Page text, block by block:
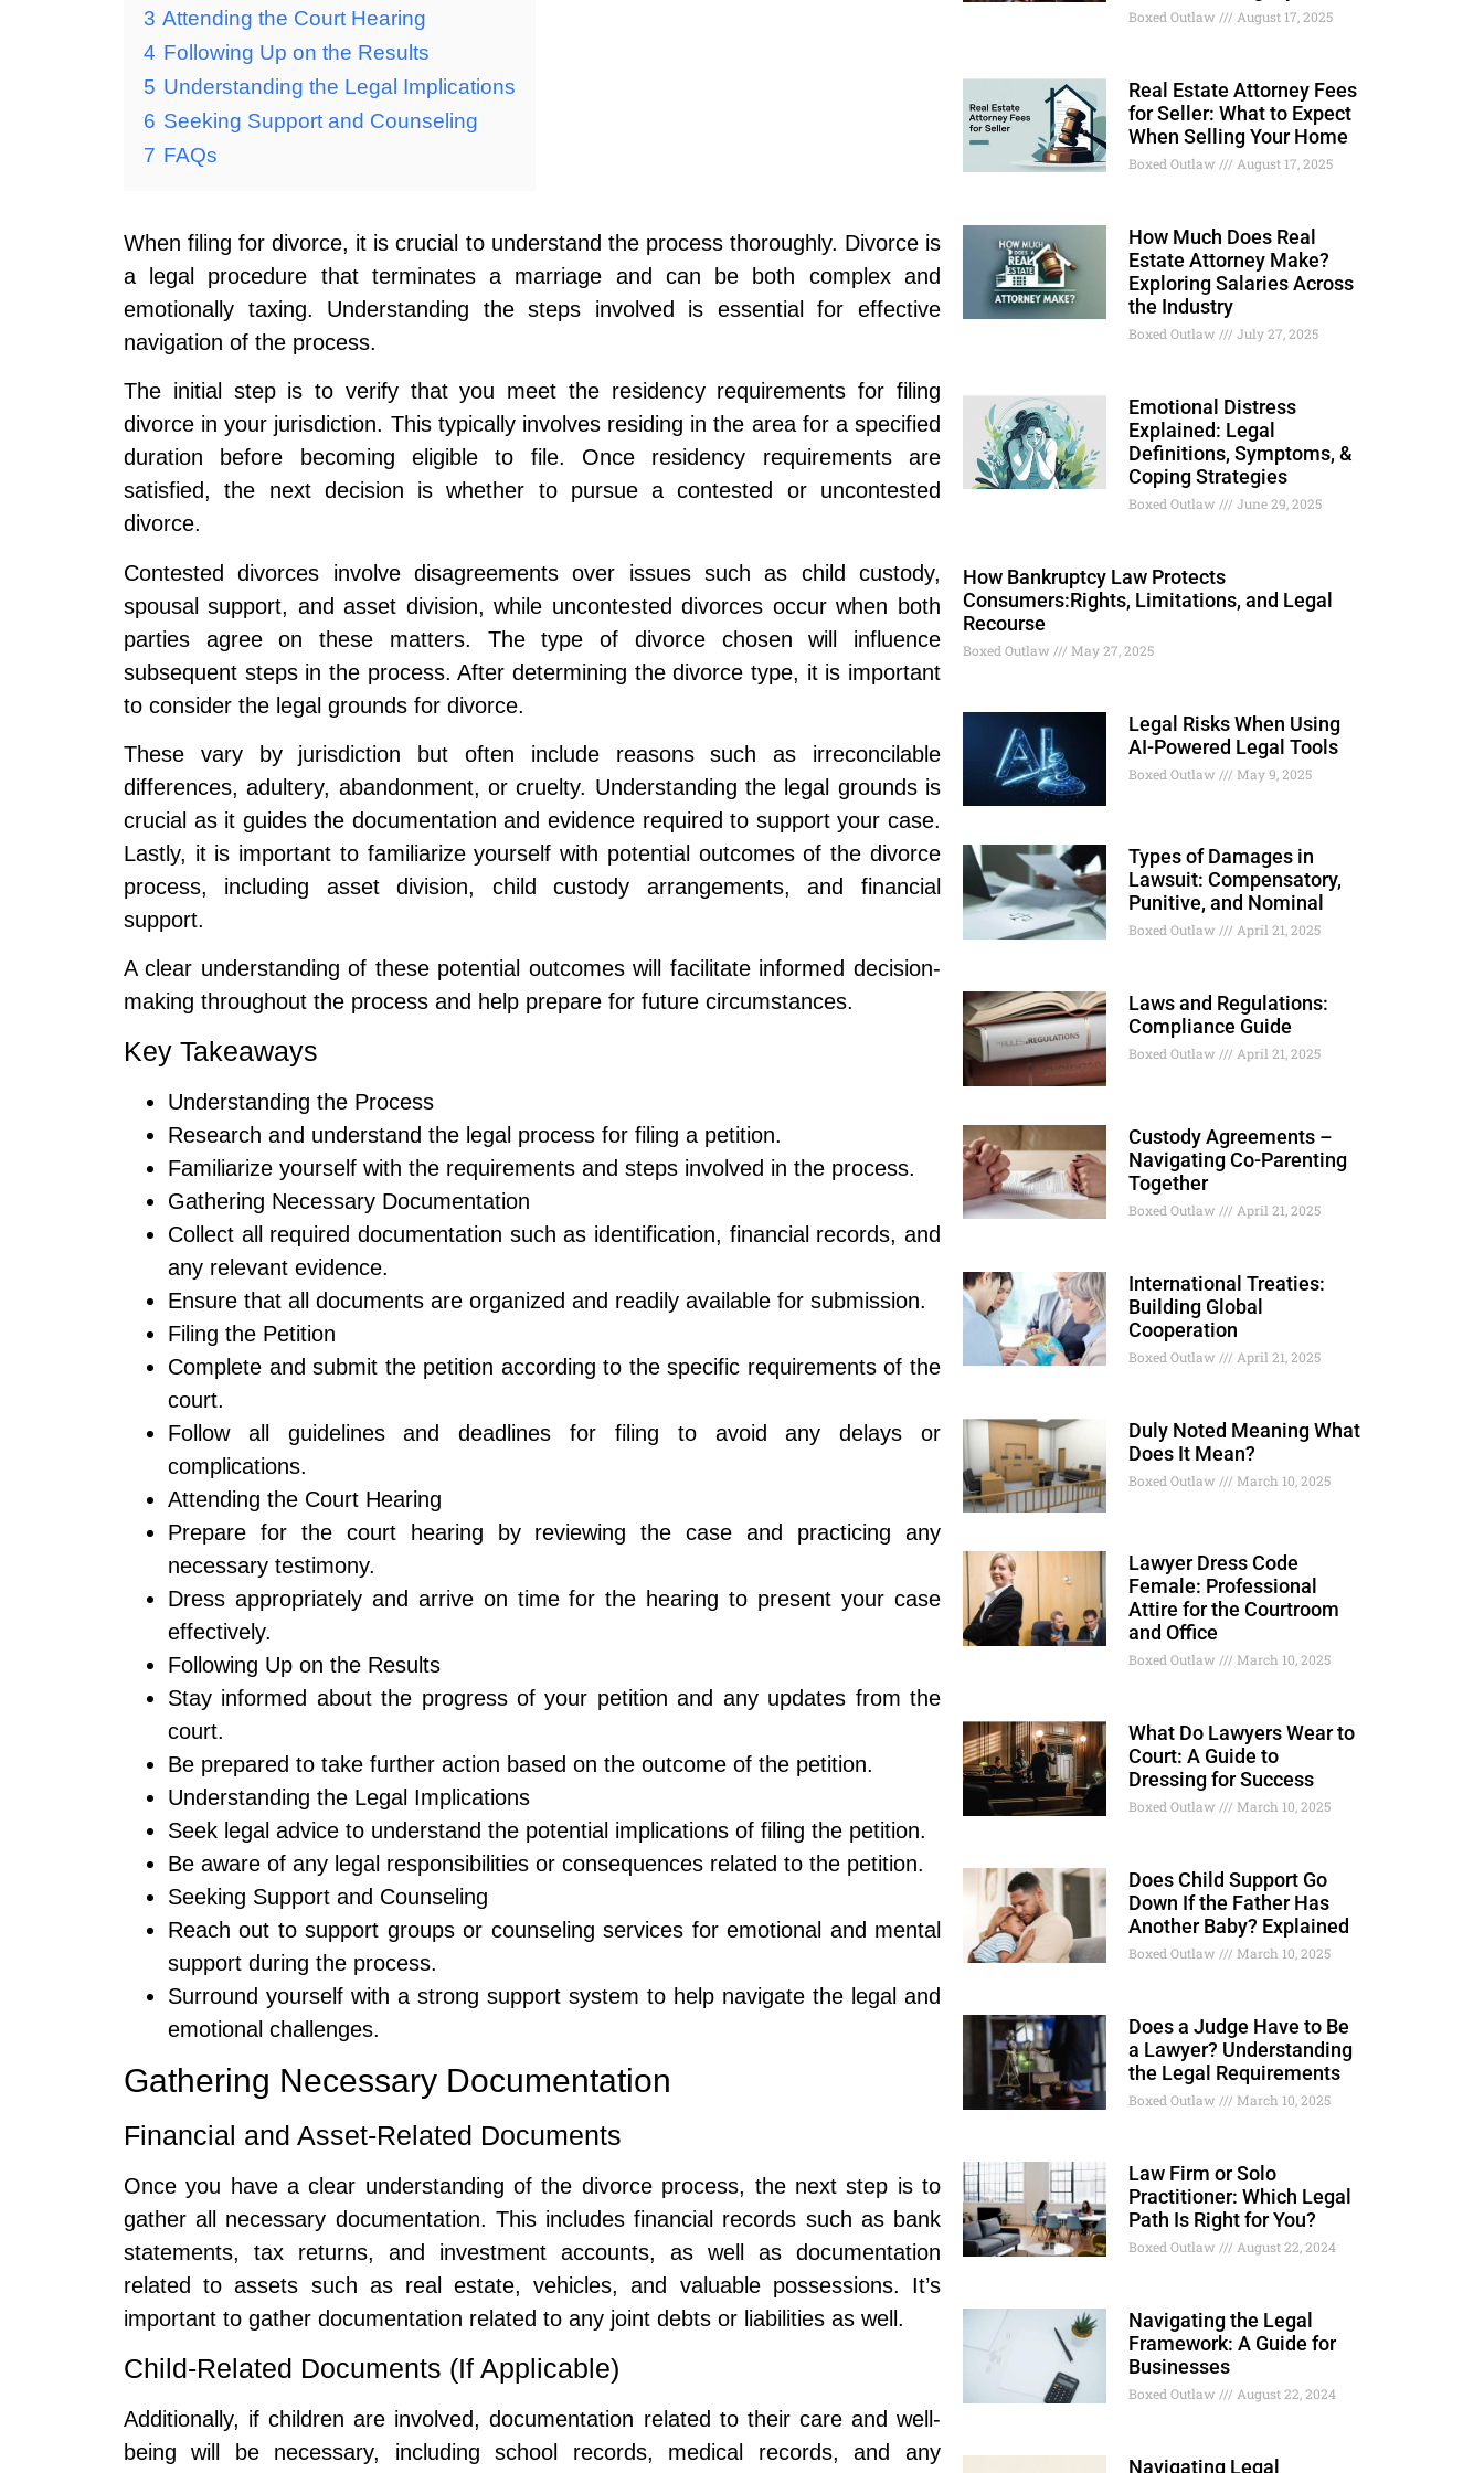
3 Attending the Court Hearing
4 Following Up on the Results
5 Understanding the Legal Implications
6 Seeking Support and Counseling
7 FAQs
When filing for divorce, it is crucial to understand the process thoroughly. Divorce is
a legal procedure that terminates a marriage and can be both complex and
emotionally taxing. Understanding the steps involved is essential for effective
navigation of the process.
The initial step is to verify that you meet the residency requirements for filing
divorce in your jurisdiction. This typically involves residing in the area for a specified
duration before becoming eligible to file. Once residency requirements are
satisfied, the next decision is whether to pursue a contested or uncontested
divorce.
Contested divorces involve disagreements over issues such as child custody,
spousal support, and asset division, while uncontested divorces occur when both
parties agree on these matters. The type of divorce chosen will influence
subsequent steps in the process. After determining the divorce type, it is important
to consider the legal grounds for divorce.
These vary by jurisdiction but often include reasons such as irreconcilable
differences, adultery, abandonment, or cruelty. Understanding the legal grounds is
crucial as it guides the documentation and evidence required to support your case.
Lastly, it is important to familiarize yourself with potential outcomes of the divorce
process, including asset division, child custody arrangements, and financial
support.
A clear understanding of these potential outcomes will facilitate informed decision-
making throughout the process and help prepare for future circumstances.
Key Takeaways
Understanding the Process
Research and understand the legal process for filing a petition.
Familiarize yourself with the requirements and steps involved in the process.
Gathering Necessary Documentation
Collect all required documentation such as identification, financial records, and
any relevant evidence.
Ensure that all documents are organized and readily available for submission.
Filing the Petition
Complete and submit the petition according to the specific requirements of the
court.
Follow all guidelines and deadlines for filing to avoid any delays or
complications.
Attending the Court Hearing
Prepare for the court hearing by reviewing the case and practicing any
necessary testimony.
Dress appropriately and arrive on time for the hearing to present your case
effectively.
Following Up on the Results
Stay informed about the progress of your petition and any updates from the
court.
Be prepared to take further action based on the outcome of the petition.
Understanding the Legal Implications
Seek legal advice to understand the potential implications of filing the petition.
Be aware of any legal responsibilities or consequences related to the petition.
Seeking Support and Counseling
Reach out to support groups or counseling services for emotional and mental
support during the process.
Surround yourself with a strong support system to help navigate the legal and
emotional challenges.
Gathering Necessary Documentation
Financial and Asset-Related Documents
Once you have a clear understanding of the divorce process, the next step is to
gather all necessary documentation. This includes financial records such as bank
statements, tax returns, and investment accounts, as well as documentation
related to assets such as real estate, vehicles, and valuable possessions. It’s
important to gather documentation related to any joint debts or liabilities as well.
Child-Related Documents (If Applicable)
Additionally, if children are involved, documentation related to their care and well-
being will be necessary, including school records, medical records, and any
Boxed Outlaw August 17, 2025
Real Estate Attorney Fees
for Seller: What to Expect
When Selling Your Home
Boxed Outlaw August 17, 2025
How Much Does Real
Estate Attorney Make?
Exploring Salaries Across
the Industry
Boxed Outlaw July 27, 2025
Emotional Distress
Explained: Legal
Definitions, Symptoms, &
Coping Strategies
Boxed Outlaw June 29, 2025
How Bankruptcy Law Protects
Consumers:Rights, Limitations, and Legal
Recourse
Boxed Outlaw May 27, 2025
Legal Risks When Using
AI-Powered Legal Tools
Boxed Outlaw May 9, 2025
Types of Damages in
Lawsuit: Compensatory,
Punitive, and Nominal
Boxed Outlaw April 21, 2025
Laws and Regulations:
Compliance Guide
Boxed Outlaw April 21, 2025
Custody Agreements –
Navigating Co-Parenting
Together
Boxed Outlaw April 21, 2025
International Treaties:
Building Global
Cooperation
Boxed Outlaw April 21, 2025
Duly Noted Meaning What
Does It Mean?
Boxed Outlaw March 10, 2025
Lawyer Dress Code
Female: Professional
Attire for the Courtroom
and Office
Boxed Outlaw March 10, 2025
What Do Lawyers Wear to
Court: A Guide to
Dressing for Success
Boxed Outlaw March 10, 2025
Does Child Support Go
Down If the Father Has
Another Baby? Explained
Boxed Outlaw March 10, 2025
Does a Judge Have to Be
a Lawyer? Understanding
the Legal Requirements
Boxed Outlaw March 10, 2025
Law Firm or Solo
Practitioner: Which Legal
Path Is Right for You?
Boxed Outlaw August 22, 2024
Navigating the Legal
Framework: A Guide for
Businesses
Boxed Outlaw August 22, 2024
Navigating Legal